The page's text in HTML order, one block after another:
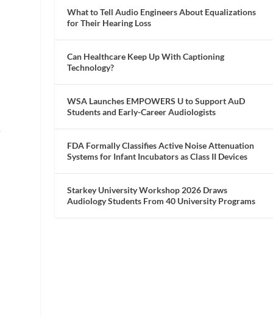
What to Tell Audio Engineers About Equalizations
for Their Hearing Loss
Can Healthcare Keep Up With Captioning
Technology?
WSA Launches EMPOWERS U to Support AuD
Students and Early-Career Audiologists
FDA Formally Classifies Active Noise Attenuation
Systems for Infant Incubators as Class II Devices
Starkey University Workshop 2026 Draws
Audiology Students From 40 University Programs